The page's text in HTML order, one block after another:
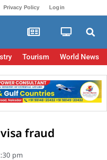
Privacy Policy Login
Tourism World News
fraud
pm